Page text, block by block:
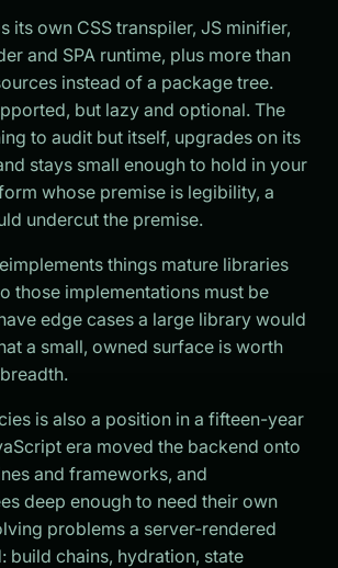
its own CSS transpiler, JS minifier,
and SPA runtime, plus more than
instead of a package tree.
but lazy and optional. The
to audit but itself, upgrades on its
stays small enough to hold in your
whose premise is legibility, a
undercut the premise.
things mature libraries
those implementations must be
edge cases a large library would
a small, owned surface is worth
is also a position in a fifteen-year
era moved the backend onto
and frameworks, and
deep enough to need their own
problems a server-rendered
build chains, hydration, state